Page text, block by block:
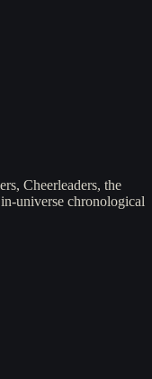
Cheerleaders, the
universe chronological